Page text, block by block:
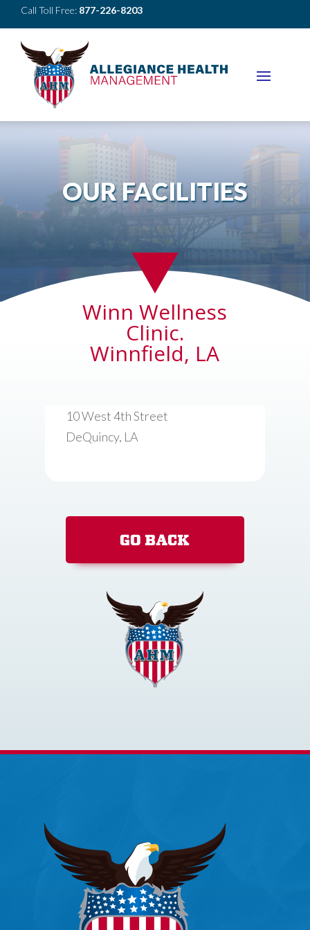
Call Toll Free: 877-226-8203
OUR FACILITIES
Winn Wellness
Clinic.
Winnfield, LA
10 West 4th Street
DeQuincy, LA
GO BACK